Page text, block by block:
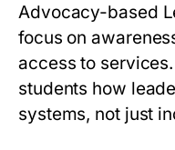
Advocacy-based
focus on
access to
students how
systems, not just